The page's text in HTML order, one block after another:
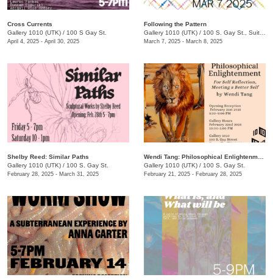
Cross Currents
Gallery 1010 (UTK) / 100 S Gay St.
April 4, 2025 - April 30, 2025
Following the Pattern
Gallery 1010 (UTK) / 100 S. Gay St., Suite 114
March 7, 2025 - March 8, 2025
Shelby Reed: Similar Paths
Gallery 1010 (UTK) / 100 S. Gay St.
February 28, 2025 - March 31, 2025
Gallery 1010 (UTK) / 100 S. Gay St.
February 21, 2025 - February 28, 2025